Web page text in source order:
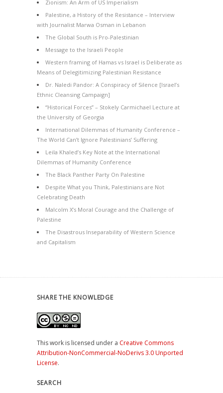
Zionism: An Arm of US Imperialism
Palestine, a History of the Resistance – Interview
with Journalist Marwa Osman in Lebanon
The Global South is Pro-Palestinian
Message to the Israeli People
Western framing of Hamas vs Israel is Deliberate as
Means of Delegitimizing Palestinian Resistance
Dr. Naledi Pandor: A Conspiracy of Silence [Israel’s
Ethnic Cleansing Campaign]
“Historical Forces” – Stokely Carmichael Lecture at
the University of Georgia
International Dilemmas of Humanity Conference –
The World Can’t Ignore Palestinians’ Suffering
Leila Khaled’s Key Note at the International
Dilemmas of Humanity Conference
The Black Panther Party On Palestine
Despite What you Think, Palestinians are Not
Celebrating Death
Malcolm X’s Moral Courage and the Challenge of
Palestine
The Disastrous Inseparability of Western Science
and Capitalism
SHARE THE KNOWLEDGE
This work is licensed under a Creative Commons
Attribution-NonCommercial-NoDerivs 3.0 Unported
License.
SEARCH